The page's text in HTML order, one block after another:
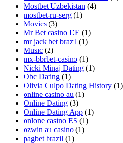
Mostbet Uzbekistan (4)
mostbet-ru-serg (1)
Movies (3)
Mr Bet casino DE (1)
mr jack bet brazil (1)
Music (2)
mx-bbrbet-casino (1)
Nicki Minaj Dating (1)
Obc Dating (1)
Olivia Culpo Dating History (1)
online casino au (1)
Online Dating (3)
Online Dating App (1)
onlone casino ES (1)
ozwin au casino (1)
pagbet brazil (1)